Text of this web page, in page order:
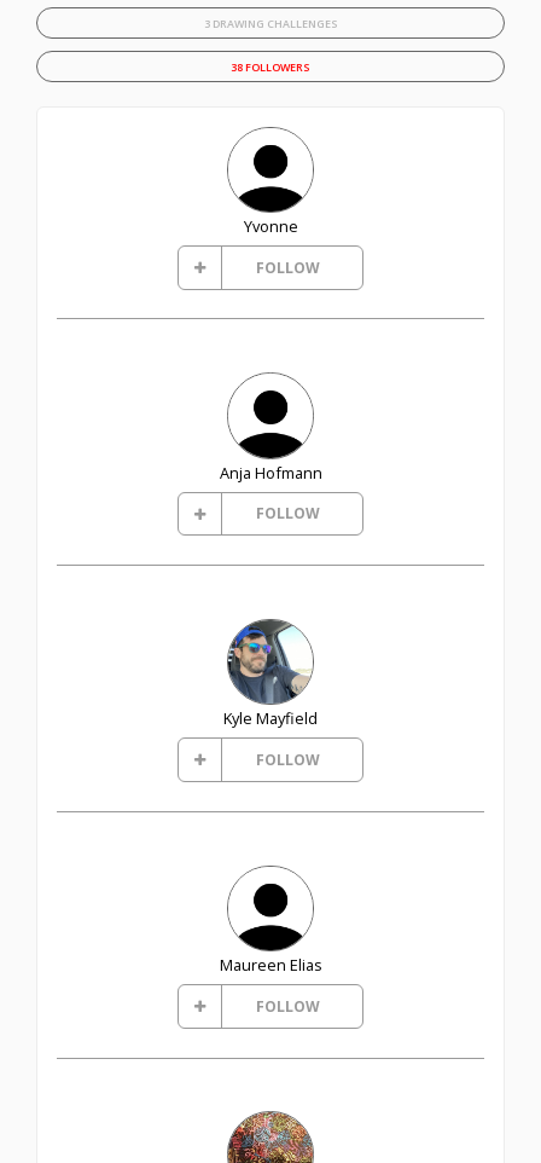
3 DRAWING CHALLENGES
38 FOLLOWERS
Yvonne
FOLLOW
Anja Hofmann
FOLLOW
Kyle Mayfield
FOLLOW
Maureen Elias
FOLLOW